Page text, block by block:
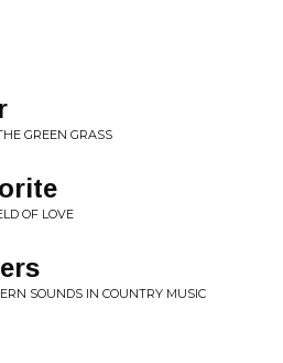
GREEN GRASS
OF LOVE
SOUNDS IN COUNTRY MUSIC